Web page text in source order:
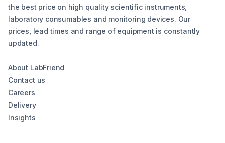
the best price on high quality scientific instruments,
laboratory consumables and monitoring devices. Our
prices, lead times and range of equipment is constantly
updated.
About LabFriend
Contact us
Careers
Delivery
Insights